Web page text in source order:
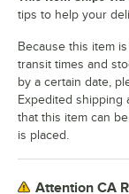
tips to help your
Because this item
transit times and
by a certain date,
Expedited shipping
that this item can
is placed.
Attention CA